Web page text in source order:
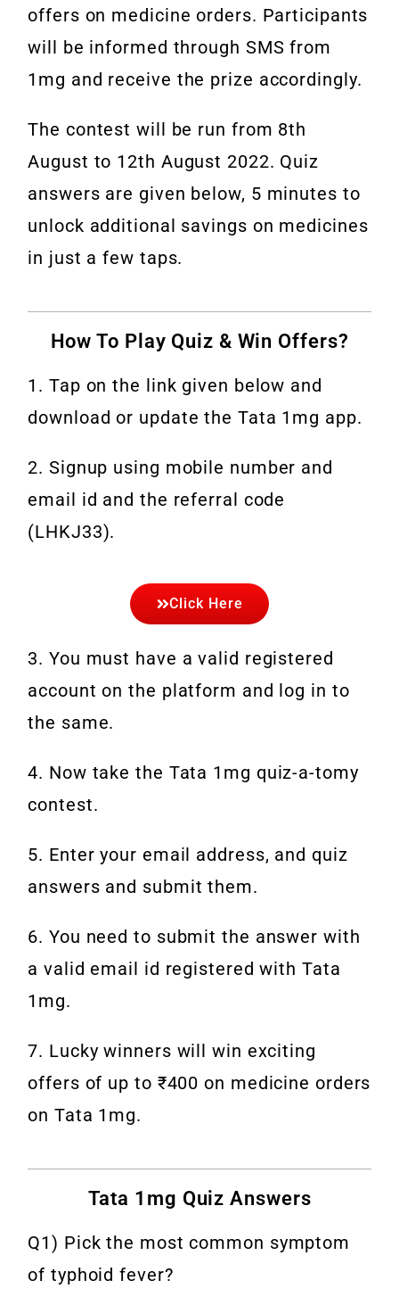
offers on medicine orders. Participants
will be informed through SMS from
1mg and receive the prize accordingly.
The contest will be run from 8th
August to 12th August 2022. Quiz
answers are given below, 5 minutes to
unlock additional savings on medicines
in just a few taps.
How To Play Quiz & Win Offers?
1. Tap on the link given below and
download or update the Tata 1mg app.
2. Signup using mobile number and
email id and the referral code
(LHKJ33).
Click Here
3. You must have a valid registered
account on the platform and log in to
the same.
4. Now take the Tata 1mg quiz-a-tomy
contest.
5. Enter your email address, and quiz
answers and submit them.
6. You need to submit the answer with
a valid email id registered with Tata
1mg.
7. Lucky winners will win exciting
offers of up to ₹400 on medicine orders
on Tata 1mg.
Tata 1mg Quiz Answers
Q1) Pick the most common symptom
of typhoid fever?